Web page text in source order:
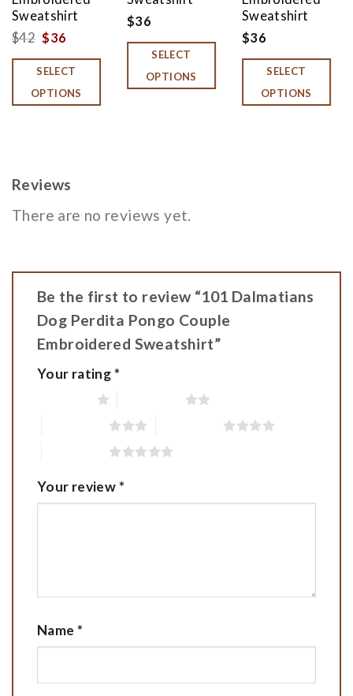
Sweatshirt
$42 Original
price
was:
$42.
$36
price
is:
$36.
SELECT
OPTIONS
$36
SELECT
OPTIONS
Sweatshirt
$36
SELECT
OPTIONS
Reviews
There are no reviews yet.
Be the first to review “101 Dalmatians
Dog Perdita Pongo Couple
Embroidered Sweatshirt”
Your rating*
Your review*
Name *